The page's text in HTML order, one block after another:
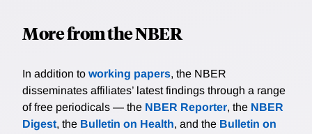
More from the NBER
In addition to working papers, the NBER
disseminates affiliates’ latest findings through a range
of free periodicals — the NBER Reporter, the NBER
Digest, the Bulletin on Health, and the Bulletin on